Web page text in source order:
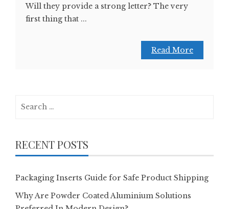
Will they provide a strong letter? The very
first thing that ...
Read More
RECENT POSTS
Packaging Inserts Guide for Safe Product Shipping
Why Are Powder Coated Aluminium Solutions